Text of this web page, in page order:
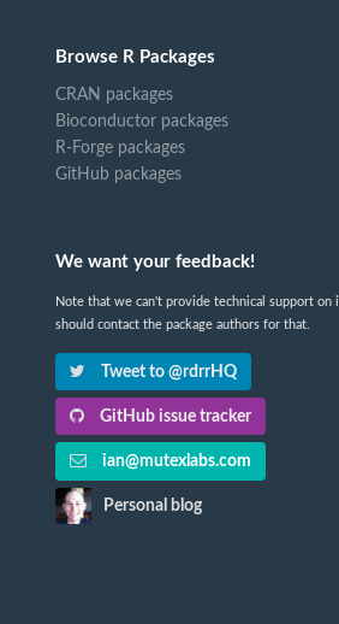
Browse R Packages
CRAN packages
Bioconductor packages
R-Forge packages
GitHub packages
We want your feedback!
Note that we can't provide technical support on
should contact the package authors for that.
Tweet to @rdrrHQ
GitHub issue tracker
ian@mutexlabs.com
Personal blog